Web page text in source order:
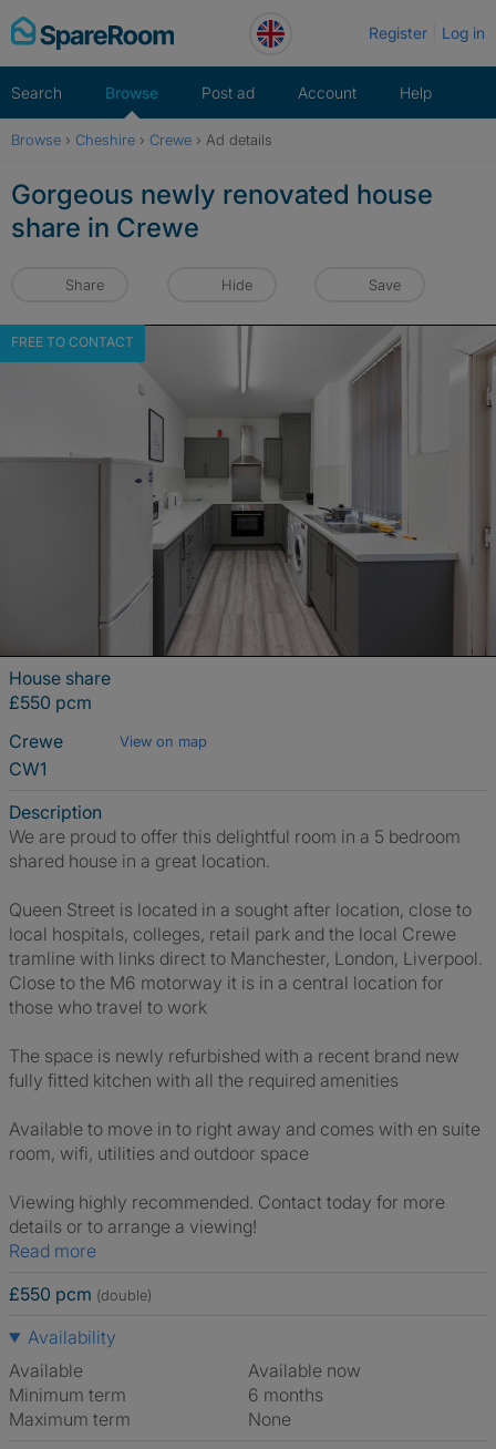
Skip
to
Register Log in
Search Browse Post ad Account Help
Browse › Cheshire › Crewe › Ad details
Gorgeous newly renovated house
share in Crewe
Share Hide Save
FREE TO CONTACT
House share
£550 pcm
Crewe
View on map
CW1
Description
We are proud to offer this delightful room in a 5 bedroom
shared house in a great location.
Queen Street is located in a sought after location, close to
local hospitals, colleges, retail park and the local Crewe
tramline with links direct to Manchester, London, Liverpool.
Close to the M6 motorway it is in a central location for
those who travel to work
The space is newly refurbished with a recent brand new
fully fitted kitchen with all the required amenities
Available to move in to right away and comes with en suite
room, wifi, utilities and outdoor space
Viewing highly recommended. Contact today for more
details or to arrange a viewing!
Read more
£550 pcm (double)
Availability
Available
Available now
Minimum term
6 months
Maximum term
None